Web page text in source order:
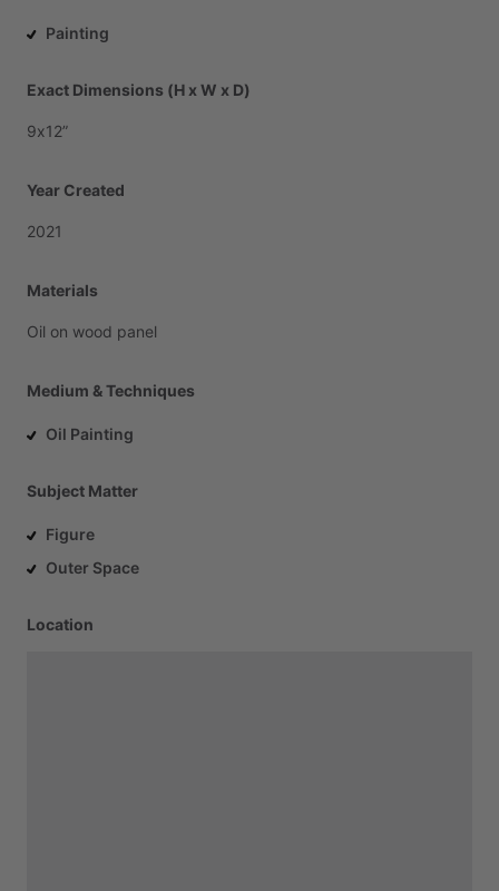
Painting
Exact Dimensions (H x W x D)
9x12”
Year Created
2021
Materials
Oil on wood panel
Medium & Techniques
Oil Painting
Subject Matter
Figure
Outer Space
Location